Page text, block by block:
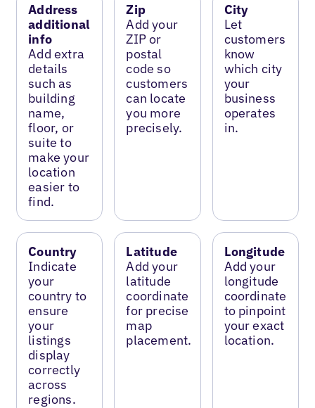
Address
additional
info
Add extra
details
such as
building
name,
floor, or
suite to
make your
location
easier to
find.
Zip
Add your
ZIP or
postal
code so
customers
can locate
you more
precisely.
City
Let
customers
know
which city
your
business
operates
in.
Country
Indicate
your
country to
ensure
your
listings
display
correctly
across
regions.
Latitude
Add your
latitude
coordinate
for precise
map
placement.
Longitude
Add your
longitude
coordinate
to pinpoint
your exact
location.